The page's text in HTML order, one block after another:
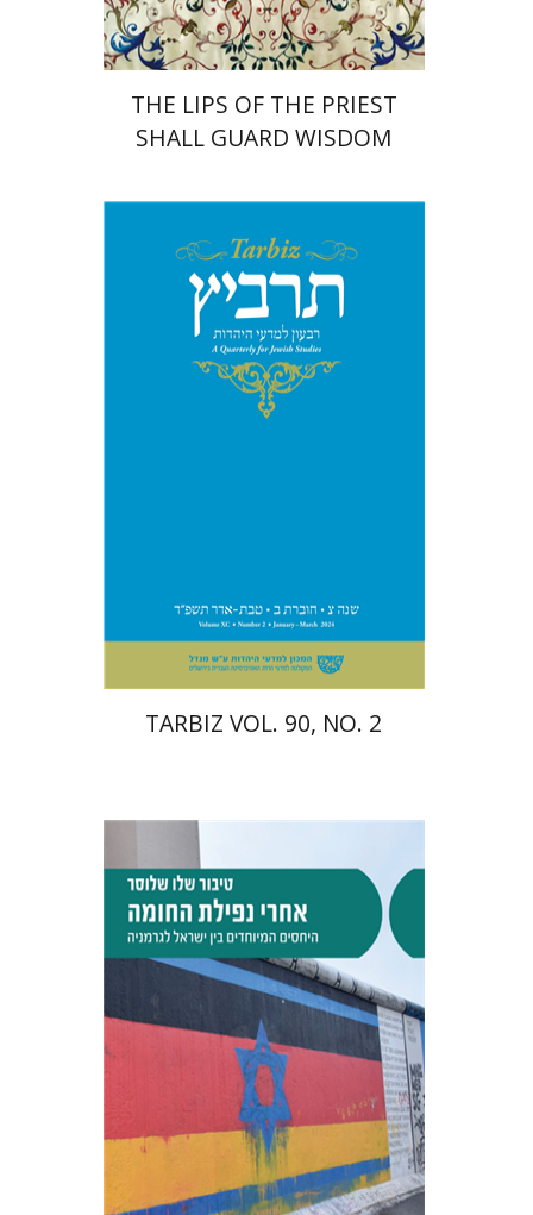
$46 $41
THE LIPS OF THE PRIEST
SHALL GUARD WISDOM
Johnathan Garb
Michael
$29 $26
TARBIZ VOL. 90, NO. 2
Tibor Shalev Schlosser
Print book discount